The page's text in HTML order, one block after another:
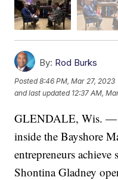
By: Rod Burks
Posted8:46 PM, Mar 27, 2023
and last updated 12:37 AM,
GLENDALE, Wis. —
inside the Bayshore
entrepreneurs achieve
Shontina Gladney